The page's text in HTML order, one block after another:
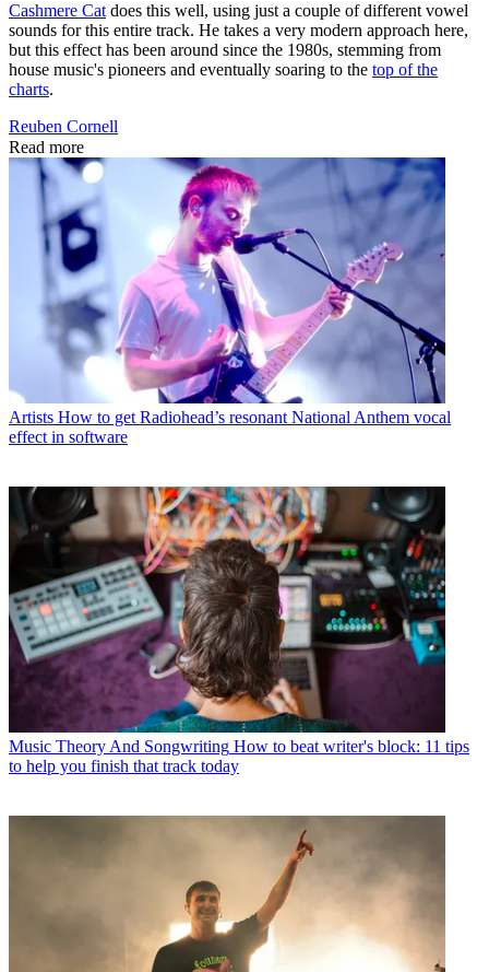
Cashmere Cat does this well, using just a couple of different vowel
sounds for this entire track. He takes a very modern approach here,
but this effect has been around since the 1980s, stemming from
house music's pioneers and eventually soaring to the top of the
charts.
Reuben Cornell
Read more
Artists How to get Radiohead’s resonant National Anthem vocal
effect in software
Music Theory And Songwriting How to beat writer's block: 11 tips
to help you finish that track today